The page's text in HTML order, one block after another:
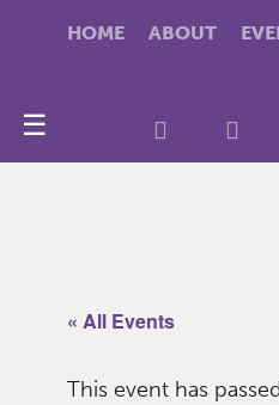
HOME ABOUT
☰
« All Events
This event has